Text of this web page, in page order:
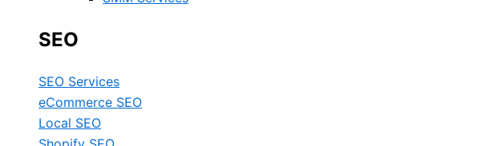
SEO
SEO Services
eCommerce SEO
Local SEO